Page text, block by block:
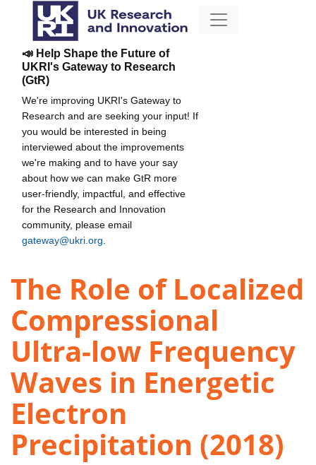
📣 Help Shape the Future of
UKRI's Gateway to Research
(GtR)
We're improving UKRI's Gateway to
Research and are seeking your input! If
you would be interested in being
interviewed about the improvements
we're making and to have your say
about how we can make GtR more
user-friendly, impactful, and effective
for the Research and Innovation
community, please email
gateway@ukri.org
The Role of Localized
Compressional
Ultra-low Frequency
Waves in Energetic
Electron
Precipitation (2018)